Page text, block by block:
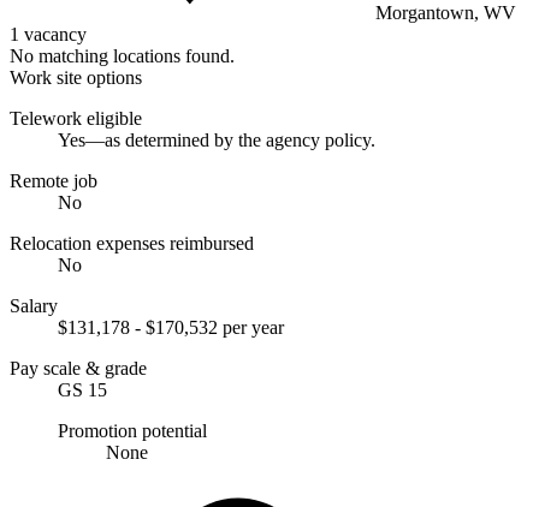
Morgantown, WV
1 vacancy
No matching locations found.
Work site options
Telework eligible
Yes—as determined by the agency policy.
Remote job
No
Relocation expenses reimbursed
No
Salary
$131,178 - $170,532 per year
Pay scale & grade
GS 15
Promotion potential
None